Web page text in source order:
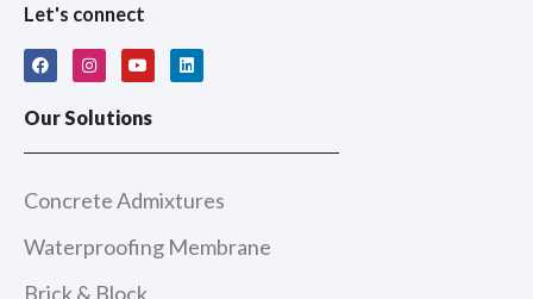
Let's connect
F
a
c
b
o
I
n
s
t
a
r
Y
o
u
u
e
L
i
n
i
Our Solutions
Concrete Admixtures
Waterproofing Membrane
Brick & Block